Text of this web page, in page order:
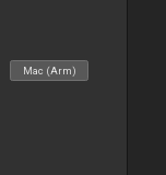
Mac (Arm)